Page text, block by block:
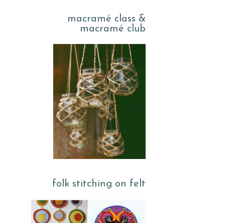
macramé class &
macramé club
folk stitching on felt